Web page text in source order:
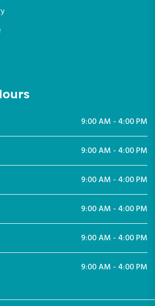
9:00 AM - 4:00 PM
9:00 AM - 4:00 PM
9:00 AM - 4:00 PM
9:00 AM - 4:00 PM
9:00 AM - 4:00 PM
9:00 AM - 4:00 PM